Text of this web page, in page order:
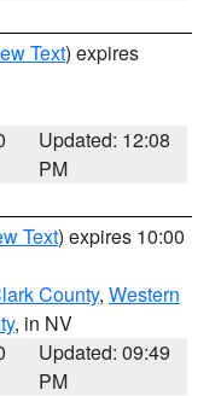
Text) expires
Updated: 12:08
PM
Text) expires 10:00
County, Western
, in NV
Updated: 09:49
PM